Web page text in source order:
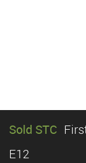
Sold STC
E12